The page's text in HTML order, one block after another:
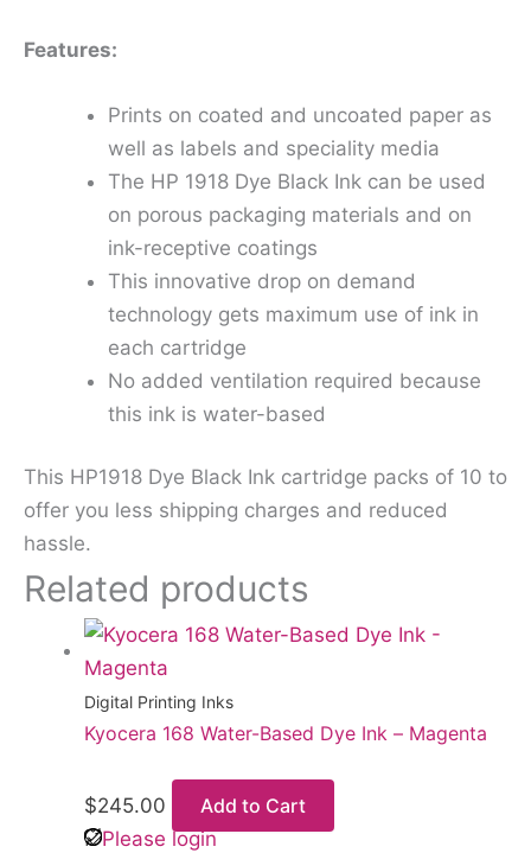
Features:
Prints on coated and uncoated paper as
well as labels and speciality media
The HP 1918 Dye Black Ink can be used
on porous packaging materials and on
ink-receptive coatings
This innovative drop on demand
technology gets maximum use of ink in
each cartridge
No added ventilation required because
this ink is water-based
This HP1918 Dye Black Ink cartridge packs of 10 to
offer you less shipping charges and reduced
hassle.
Related products
Digital Printing Inks
Kyocera 168 Water-Based Dye Ink – Magenta
$245.00
Add to Cart
Please login